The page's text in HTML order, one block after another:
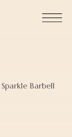
Barbell